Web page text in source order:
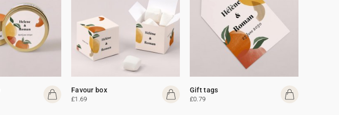
Favour box
£1.69
Gift tags
£0.79